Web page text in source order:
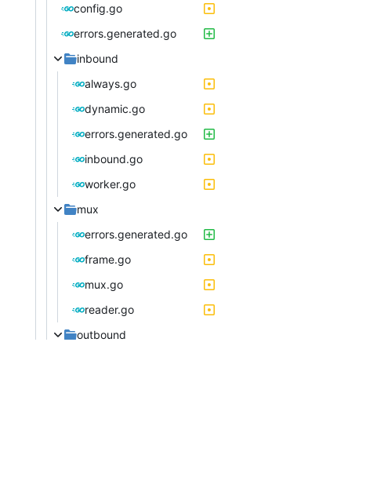
config.go
errors.generated.go
inbound
always.go
dynamic.go
errors.generated.go
inbound.go
worker.go
mux
errors.generated.go
frame.go
mux.go
reader.go
outbound